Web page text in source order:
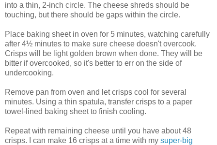
into a thin, 2-inch circle. The cheese shreds should be
touching, but there should be gaps within the circle.
Place baking sheet in oven for 5 minutes, watching carefully
after 4½ minutes to make sure cheese doesn't overcook.
Crisps will be light golden brown when done. They will be
bitter if overcooked, so it's better to err on the side of
undercooking.
Remove pan from oven and let crisps cool for several
minutes. Using a thin spatula, transfer crisps to a paper
towel-lined baking sheet to finish cooling.
Repeat with remaining cheese until you have about 48
crisps. I can make 16 crisps at a time with my super-big